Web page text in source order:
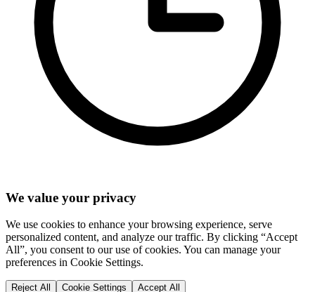
We value your privacy
We use cookies to enhance your browsing experience, serve
personalized content, and analyze our traffic. By clicking “Accept
All”, you consent to our use of cookies. You can manage your
preferences in Cookie Settings.
Reject All Cookie Settings Accept All